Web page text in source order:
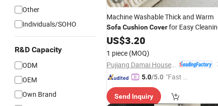
Other
Individuals/SOHO
R&D Capacity
ODM
OEM
Own Brand
Machine Washable Thick and Warm
Sofa CushionCoverfor Easy
US$3.20
1 piece (MOQ)
5.0/5.0 "Fast Di
Send Inquiry